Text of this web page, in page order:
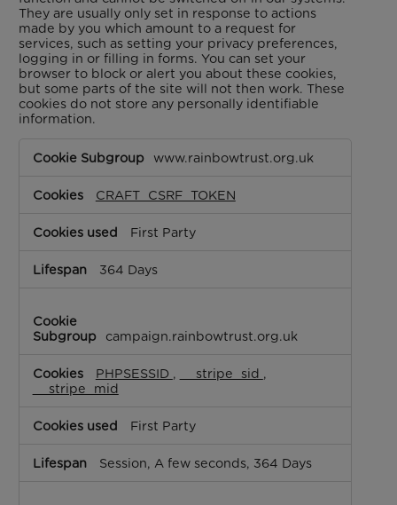
They are usually only set in response to actions
made by you which amount to a request for
services, such as setting your privacy preferences,
logging in or filling in forms. You can set your
browser to block or alert you about these cookies,
but some parts of the site will not then work. These
cookies do not store any personally identifiable
information.
Necessary
www.rainbowtrust.org.uk
CRAFT_CSRF_TOKEN
First Party
364 Days
campaign.rainbowtrust.org.uk
PHPSESSID , __stripe_sid ,
__stripe_mid
First Party
Session, A few seconds, 364 Days